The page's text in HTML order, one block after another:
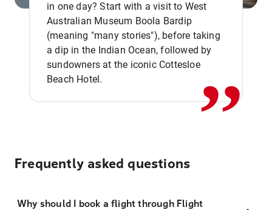
in one day? Start with a visit to West
Australian Museum Boola Bardip
(meaning "many stories"), before taking
a dip in the Indian Ocean, followed by
sundowners at the iconic Cottesloe
Beach Hotel.
,,
Frequently asked questions
Why should I book a flight through Flight